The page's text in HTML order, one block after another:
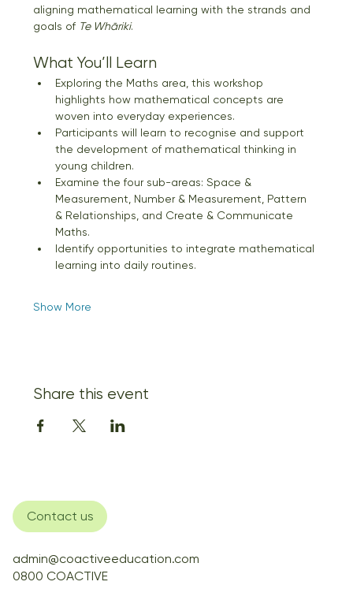
aligning mathematical learning with the strands and
goals of Te Whāriki.
What You’ll Learn
Exploring the Maths area, this workshop
highlights how mathematical concepts are
woven into everyday experiences.
Participants will learn to recognise and support
the development of mathematical thinking in
young children.
Examine the four sub-areas: Space &
Measurement, Number & Measurement, Pattern
& Relationships, and Create & Communicate
Maths.
Identify opportunities to integrate mathematical
learning into daily routines.
Show More
Share this event
Contact us
admin@coactiveeducation.com
0800 COACTIVE